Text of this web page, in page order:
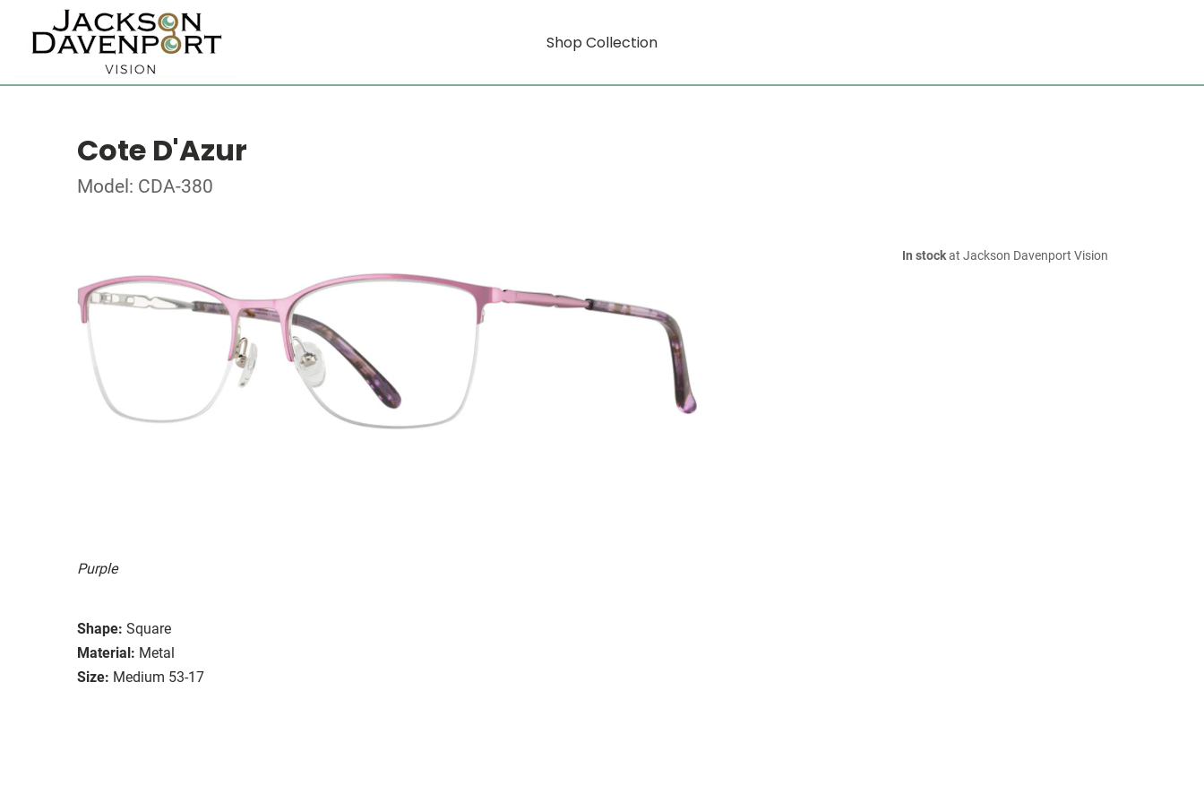
Shop Collection
Cote D'Azur
Model: CDA-380
Purple
Shape: Square
Material: Metal
Size: Medium 53-17
In stockat Jackson Davenport Vision